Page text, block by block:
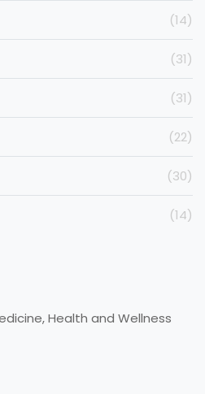
(14)
(31)
(31)
(22)
(30)
(14)
Health and Wellness